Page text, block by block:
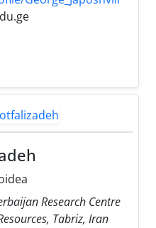
Research Centre
Tabriz, Iran